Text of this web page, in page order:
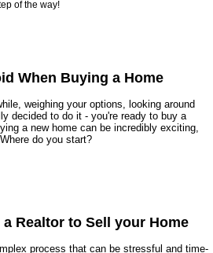
of the way!
When Buying a Home
weighing your options, looking around
decided to do it - you're ready to buy a
a new home can be incredibly exciting,
do you start?
Realtor to Sell your Home
process that can be stressful and time-